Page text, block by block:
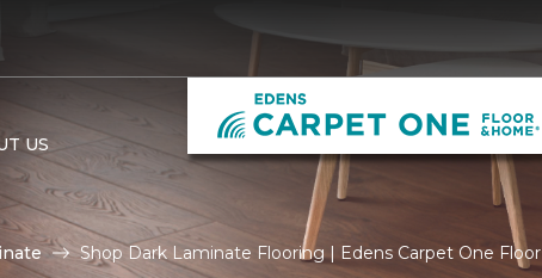
US
Shop Dark Laminate Flooring | Edens Carpet One